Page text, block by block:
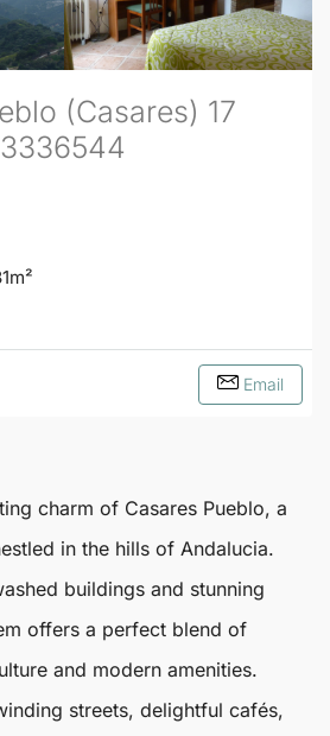
(Casares) 17
m²
Email
charm of Casares Pueblo, a
in the hills of Andalucia.
buildings and stunning
offers a perfect blend of
and modern amenities.
streets, delightful cafés,